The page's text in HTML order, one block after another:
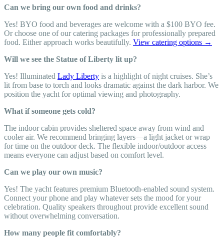
Can we bring our own food and drinks?
Yes! BYO food and beverages are welcome with a $100 BYO fee.
Or choose one of our catering packages for professionally prepared
food. Either approach works beautifully. View catering options →
Will we see the Statue of Liberty lit up?
Yes! Illuminated Lady Liberty is a highlight of night cruises. She’s
lit from base to torch and looks dramatic against the dark harbor. We
position the yacht for optimal viewing and photography.
What if someone gets cold?
The indoor cabin provides sheltered space away from wind and
cooler air. We recommend bringing layers—a light jacket or wrap
for time on the outdoor deck. The flexible indoor/outdoor access
means everyone can adjust based on comfort level.
Can we play our own music?
Yes! The yacht features premium Bluetooth-enabled sound system.
Connect your phone and play whatever sets the mood for your
celebration. Quality speakers throughout provide excellent sound
without overwhelming conversation.
How many people fit comfortably?